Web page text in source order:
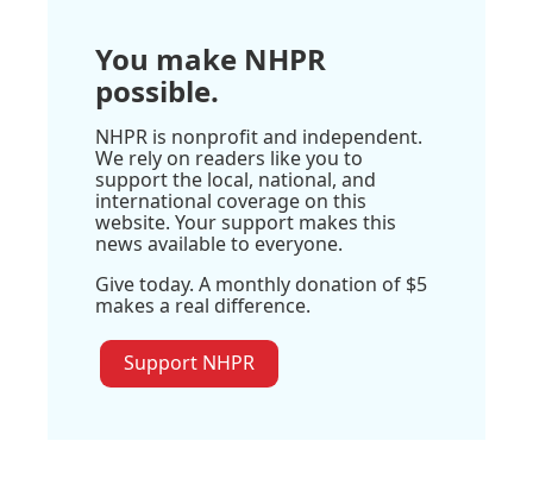
You make NHPR
possible.
NHPR is nonprofit and independent.
We rely on readers like you to
support the local, national, and
international coverage on this
website. Your support makes this
news available to everyone.
Give today. A monthly donation of $5
makes a real difference.
Support NHPR